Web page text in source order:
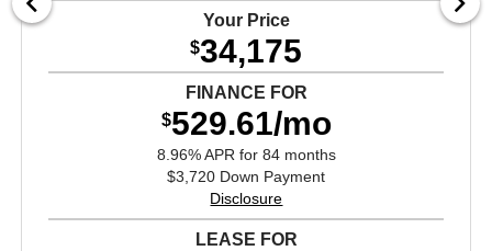
Your Price
$34,175
FINANCE FOR
$529.61/mo
8.96% APR for 84 months
$3,720 Down Payment
Disclosure
LEASE FOR